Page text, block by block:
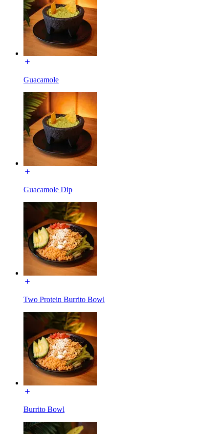
Guacamole
Guacamole Dip
Two Protein Burrito Bowl
Burrito Bowl